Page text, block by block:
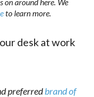
on around here. We
to learn more.
desk at work
preferredbrand of